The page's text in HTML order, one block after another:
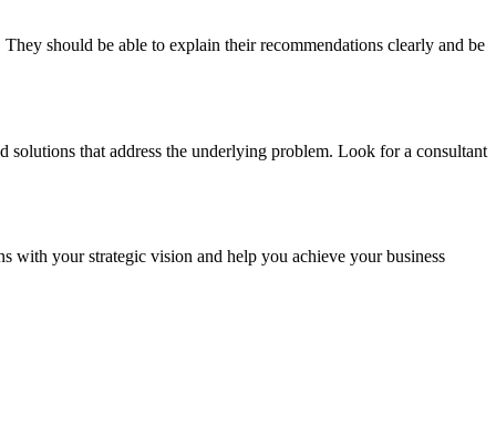
should be able to explain their recommendations clearly and be
that address the underlying problem. Look for a consultant
with your strategic vision and help you achieve your business